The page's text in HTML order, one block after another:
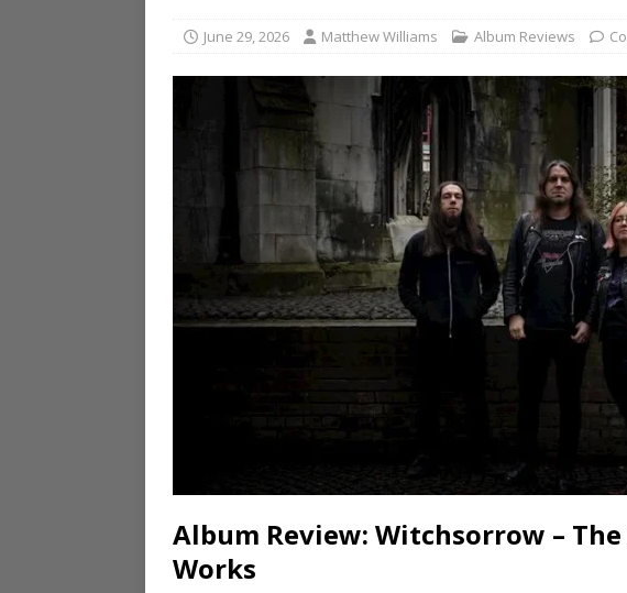
June 29, 2026 Matthew Williams Album Reviews
Album Review: Witchsorrow –
Works